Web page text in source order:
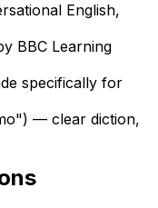
English,
BBC Learning
specifically for
— clear diction,